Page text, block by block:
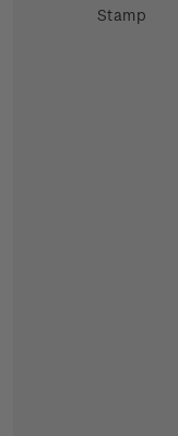
Stamp